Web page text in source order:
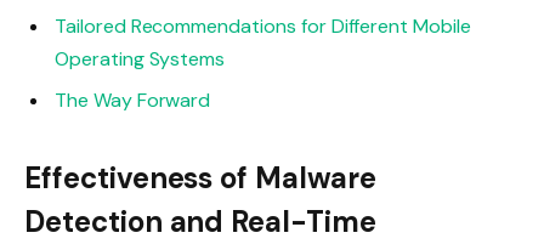
Tailored Recommendations for Different Mobile
Operating Systems
The Way Forward
Effectiveness of Malware
Detection and Real-Time